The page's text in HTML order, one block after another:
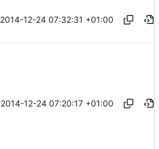
2014-12-24 07:32:31 +01:00
2014-12-24 07:20:17 +01:00